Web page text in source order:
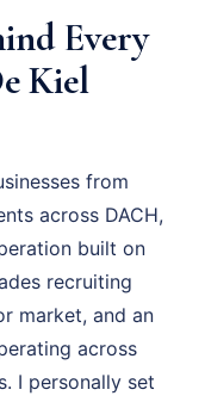
Every
Kiel
from
across DACH,
built on
recruiting
market, and an
across
I personally set